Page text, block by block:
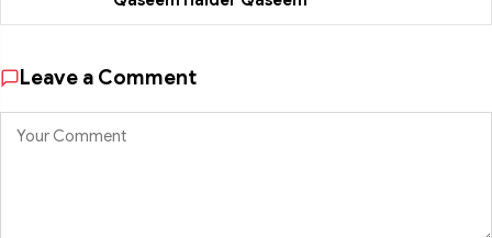
Leave a Comment